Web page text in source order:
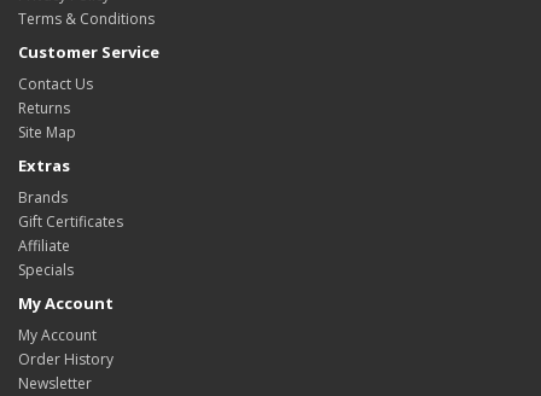
Terms & Conditions
Customer Service
Contact Us
Returns
Site Map
Extras
Brands
Gift Certificates
Affiliate
Specials
My Account
My Account
Order History
Newsletter